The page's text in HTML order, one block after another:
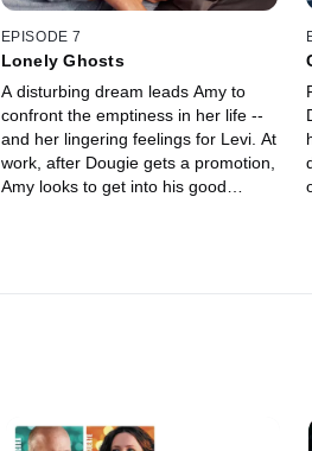
EPISODE 7
Lonely Ghosts
A disturbing dream leads Amy to
confront the emptiness in her life --
and her lingering feelings for Levi. At
work, after Dougie gets a promotion,
Amy looks to get into his good